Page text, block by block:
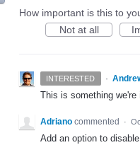
How important is this to
Not at all
INTERESTED ·
This is something
Adriano commented ·
Add an option to